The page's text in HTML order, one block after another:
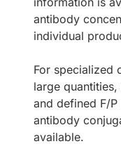
antibody
individual
For specialized
large
and defined F/
antibody
available.